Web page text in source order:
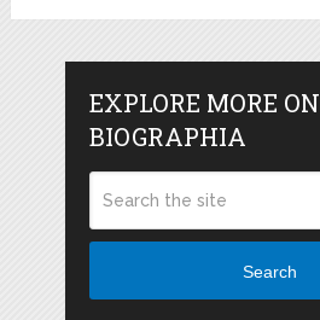
EXPLORE MORE ON
BIOGRAPHIA
Search